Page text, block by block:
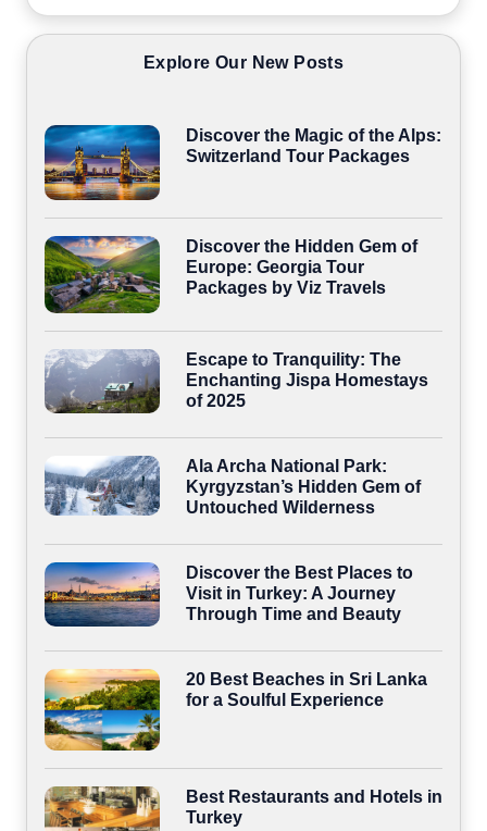
Explore Our New Posts
Discover the Magic of the Alps:
Switzerland Tour Packages
Discover the Hidden Gem of
Europe: Georgia Tour
Packages by Viz Travels
Escape to Tranquility: The
Enchanting Jispa Homestays
of 2025
Ala Archa National Park:
Kyrgyzstan’s Hidden Gem of
Untouched Wilderness
Discover the Best Places to
Visit in Turkey: A Journey
Through Time and Beauty
20 Best Beaches in Sri Lanka
for a Soulful Experience
Best Restaurants and Hotels in
Turkey